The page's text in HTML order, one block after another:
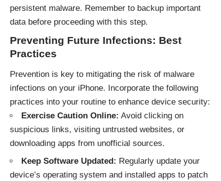
persistent malware. Remember to backup important
data before proceeding with this step.
Preventing Future Infections: Best
Practices
Prevention is key to mitigating the risk of malware
infections on your iPhone. Incorporate the following
practices into your routine to enhance device security:
Exercise Caution Online: Avoid clicking on
suspicious links, visiting untrusted websites, or
downloading apps from unofficial sources.
Keep Software Updated: Regularly update your
device’s operating system and installed apps to patch